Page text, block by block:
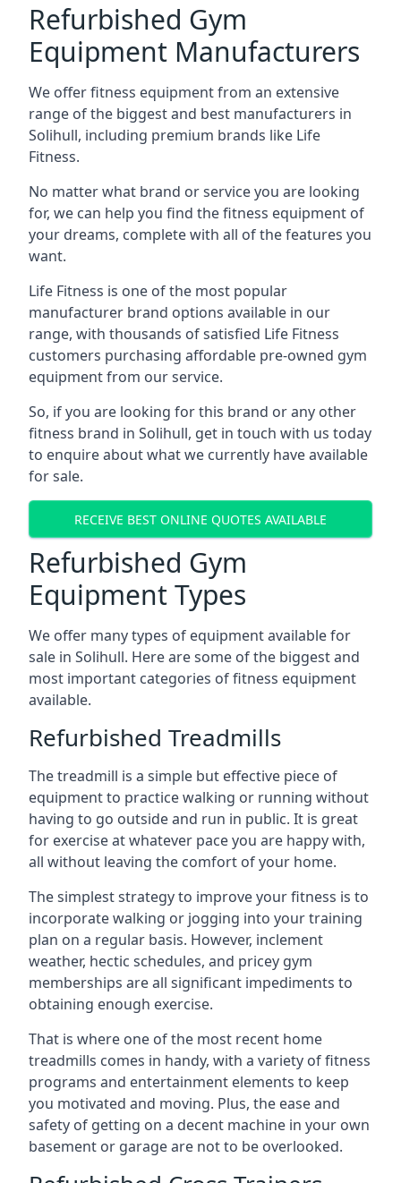
Refurbished Gym
Equipment Manufacturers
We offer fitness equipment from an extensive
range of the biggest and best manufacturers in
Solihull, including premium brands like Life
Fitness.
No matter what brand or service you are looking
for, we can help you find the fitness equipment of
your dreams, complete with all of the features you
want.
Life Fitness is one of the most popular
manufacturer brand options available in our
range, with thousands of satisfied Life Fitness
customers purchasing affordable pre-owned gym
equipment from our service.
So, if you are looking for this brand or any other
fitness brand in Solihull, get in touch with us today
to enquire about what we currently have available
for sale.
RECEIVE BEST ONLINE QUOTES AVAILABLE
Refurbished Gym
Equipment Types
We offer many types of equipment available for
sale in Solihull. Here are some of the biggest and
most important categories of fitness equipment
available.
Refurbished Treadmills
The treadmill is a simple but effective piece of
equipment to practice walking or running without
having to go outside and run in public. It is great
for exercise at whatever pace you are happy with,
all without leaving the comfort of your home.
The simplest strategy to improve your fitness is to
incorporate walking or jogging into your training
plan on a regular basis. However, inclement
weather, hectic schedules, and pricey gym
memberships are all significant impediments to
obtaining enough exercise.
That is where one of the most recent home
treadmills comes in handy, with a variety of fitness
programs and entertainment elements to keep
you motivated and moving. Plus, the ease and
safety of getting on a decent machine in your own
basement or garage are not to be overlooked.